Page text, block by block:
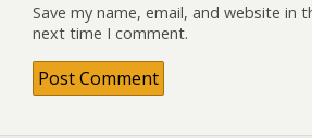
Save my name, email, and website in
next time I comment.